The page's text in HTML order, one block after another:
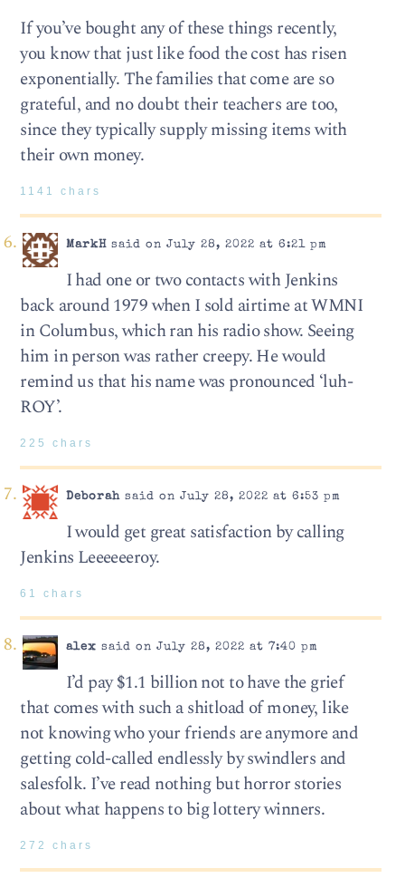
If you’ve bought any of these things recently,
you know that just like food the cost has risen
exponentially. The families that come are so
grateful, and no doubt their teachers are too,
since they typically supply missing items with
their own money.
1141 chars
MarkHsaid on July 28, 2022 at 6:21 pm
I had one or two contacts with Jenkins
back around 1979 when I sold airtime at WMNI
in Columbus, which ran his radio show. Seeing
him in person was rather creepy. He would
remind us that his name was pronounced ‘luh-
ROY’.
225 chars
Deborahsaid on July 28, 2022 at 6:53 pm
I would get great satisfaction by calling
Jenkins Leeeeeeroy.
61 chars
alex said on July 28, 2022 at 7:40 pm
I’d pay $1.1 billion not to have the grief
that comes with such a shitload of money, like
not knowing who your friends are anymore and
getting cold-called endlessly by swindlers and
salesfolk. I’ve read nothing but horror stories
about what happens to big lottery winners.
272 chars